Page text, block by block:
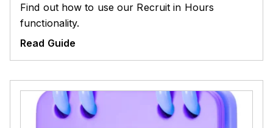
Find out how to use our Recruit in Hours
functionality.
Read Guide